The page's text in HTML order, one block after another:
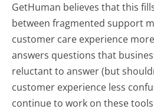
GetHuman believes that this
between fragmented support
customer care experience
answers questions that
reluctant to answer (but
customer experience less
continue to work on these